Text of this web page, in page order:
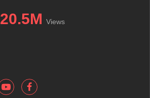
20.5M Views